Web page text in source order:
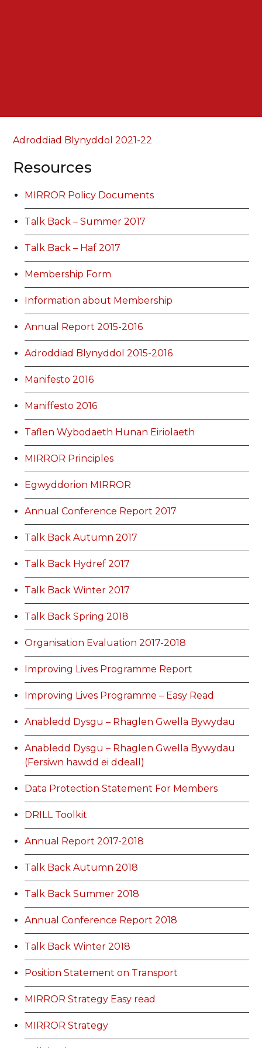
Adroddiad Blynyddol 2021-22
Resources
MIRROR Policy Documents
Talk Back – Summer 2017
Talk Back – Haf 2017
Membership Form
Information about Membership
Annual Report 2015-2016
Adroddiad Blynyddol 2015-2016
Manifesto 2016
Maniffesto 2016
Taflen Wybodaeth Hunan Eiriolaeth
MIRROR Principles
Egwyddorion MIRROR
Annual Conference Report 2017
Talk Back Autumn 2017
Talk Back Hydref 2017
Talk Back Winter 2017
Talk Back Spring 2018
Organisation Evaluation 2017-2018
Improving Lives Programme Report
Improving Lives Programme – Easy Read
Anabledd Dysgu – Rhaglen Gwella Bywydau
Anabledd Dysgu – Rhaglen Gwella Bywydau
(Fersiwn hawdd ei ddeall)
Data Protection Statement For Members
DRILL Toolkit
Annual Report 2017-2018
Talk Back Autumn 2018
Talk Back Summer 2018
Annual Conference Report 2018
Talk Back Winter 2018
Position Statement on Transport
MIRROR Strategy Easy read
MIRROR Strategy